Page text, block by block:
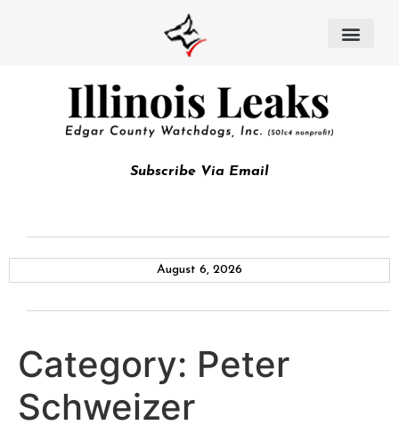
Subscribe Via Email
August 6, 2026
Category: Peter
Schweizer